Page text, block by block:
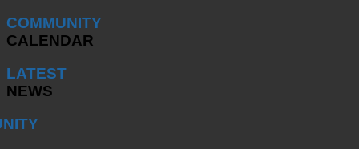
COMMUNITY
CALENDAR
LATEST
NEWS